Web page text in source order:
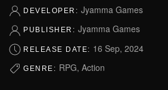
DEVELOPER: Jyamma Games
PUBLISHER: Jyamma Games
RELEASE DATE: 16 Sep, 2024
GENRE: RPG, Action